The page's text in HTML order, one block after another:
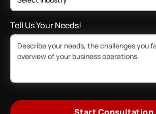
Tell Us Your Needs!